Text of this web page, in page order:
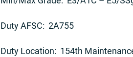
Duty AFSC: 2A755
Duty Location: 154th